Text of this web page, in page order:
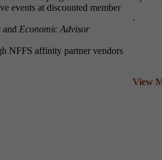
events at discounted member
and Economic Advisor
NFFS affinity partner vendors
.
View